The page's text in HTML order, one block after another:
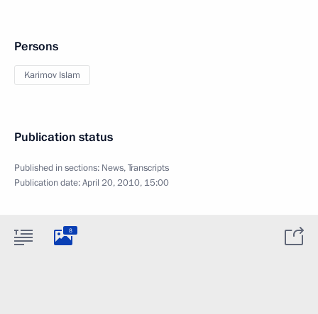
Persons
Karimov Islam
Publication status
Published in sections: News,Transcripts
Publication date:April 20, 2010, 15:00
8